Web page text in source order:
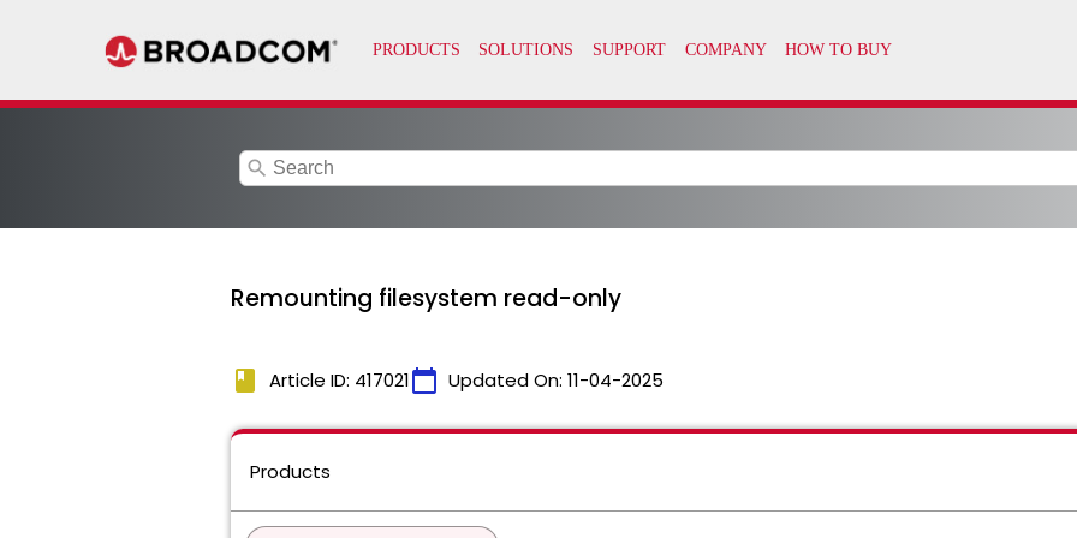
search
Remounting filesystem read-only
book Article ID: 417021calendar_today Updated On: 11-04-2025
Products